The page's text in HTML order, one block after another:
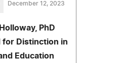
December 12, 2023
PhD
for Distinction in
Education